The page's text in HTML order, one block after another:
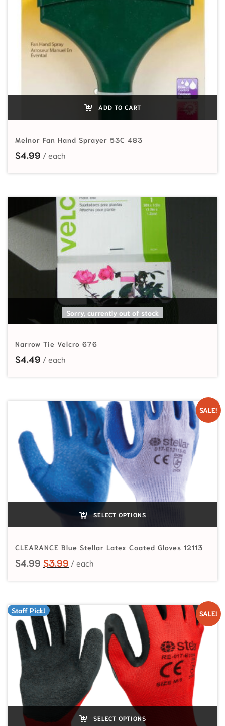
ADD TO CART
Melnor Fan Hand Sprayer 53C 483
$4.99
Sorry, currently out of stock
READ MORE
Narrow Tie Velcro 676
$4.49
SALE!
SELECT OPTIONS
CLEARANCE Blue Stellar Latex Coated Gloves 12113
$4.99 Original price was: $4.99.
$3.99 Current price is: $3.99.
SALE!
Staff Pick!
SELECT OPTIONS